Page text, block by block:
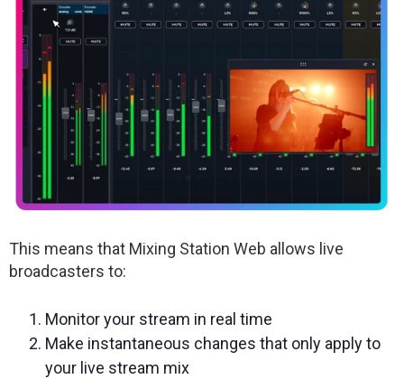
This means that Mixing Station Web allows live
broadcasters to:
Monitor your stream in real time
Make instantaneous changes that only apply to
your live stream mix